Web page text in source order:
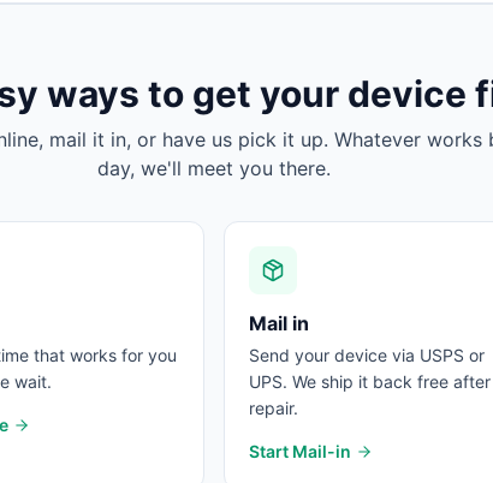
ways to get your device
mail it in, or have us pick it up. Whatever works
day, we'll meet you there.
that works for you
wait.
Mail in
Send your device via USPS or
UPS. We ship it back free after
repair.
Start Mail-in